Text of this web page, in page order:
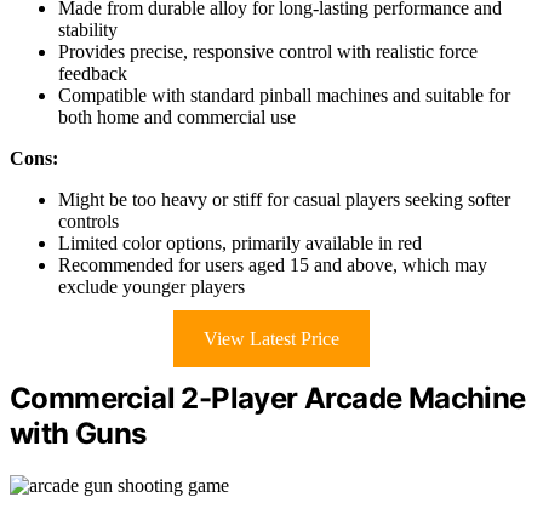
Made from durable alloy for long-lasting performance and
stability
Provides precise, responsive control with realistic force
feedback
Compatible with standard pinball machines and suitable for
both home and commercial use
Cons:
Might be too heavy or stiff for casual players seeking softer
controls
Limited color options, primarily available in red
Recommended for users aged 15 and above, which may
exclude younger players
View Latest Price
Commercial 2-Player Arcade Machine
with Guns